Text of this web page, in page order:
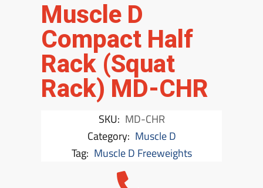
Muscle D
Compact Half
Rack (Squat
Rack) MD-CHR
SKU: MD-CHR
Category: Muscle D
Tag: Muscle D Freeweights